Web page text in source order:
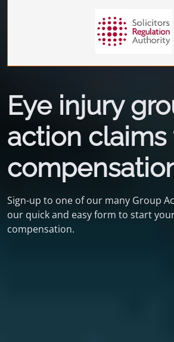
Eye injury
action claims
Sign-up to one of our many Group
our quick and easy form to start
compensation.